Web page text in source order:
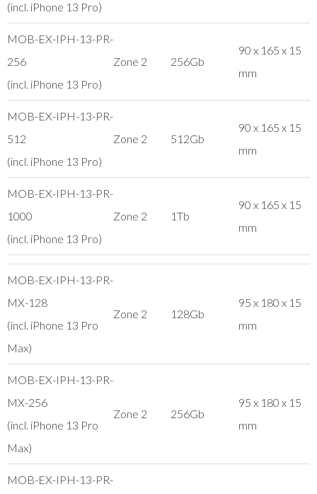
(incl. iPhone 13 Pro)
MOB-EX-IPH-13-PR-
256
(incl. iPhone 13 Pro)
Zone 2 256Gb
90 x 165 x 15
mm
MOB-EX-IPH-13-PR-
512
(incl. iPhone 13 Pro)
Zone 2 512Gb
90 x 165 x 15
mm
MOB-EX-IPH-13-PR-
1000
(incl. iPhone 13 Pro)
Zone 2 1Tb
90 x 165 x 15
mm
MOB-EX-IPH-13-PR-
MX-128
(incl. iPhone 13 Pro
Max)
Zone 2 128Gb
95 x 180 x 15
mm
MOB-EX-IPH-13-PR-
MX-256
(incl. iPhone 13 Pro
Max)
Zone 2 256Gb
95 x 180 x 15
mm
MOB-EX-IPH-13-PR-